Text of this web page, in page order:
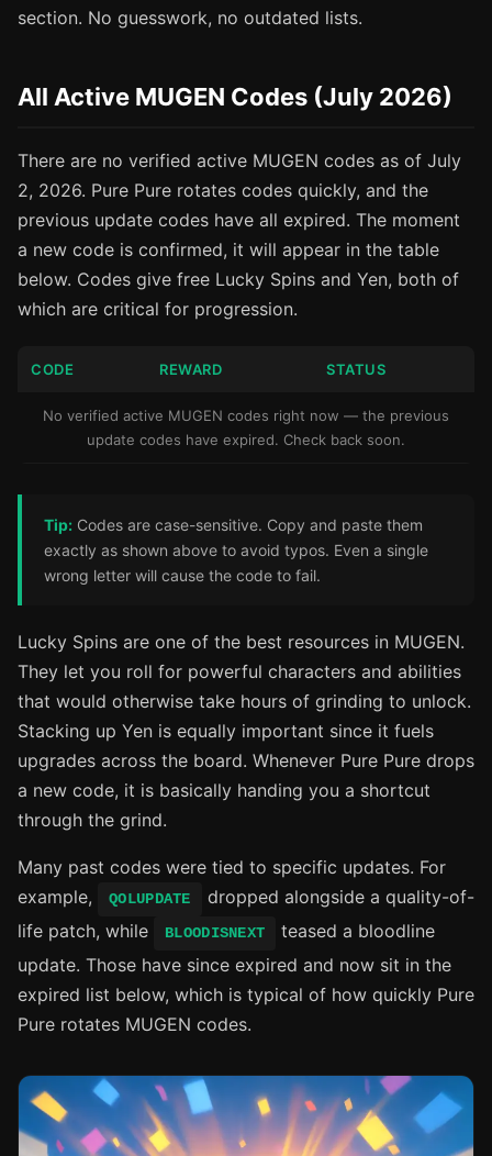
section. No guesswork, no outdated lists.
All Active MUGEN Codes (July 2026)
There are no verified active MUGEN codes as of July
2, 2026. Pure Pure rotates codes quickly, and the
previous update codes have all expired. The moment
a new code is confirmed, it will appear in the table
below. Codes give free Lucky Spins and Yen, both of
which are critical for progression.
CODE REWARD STATUS
No verified active MUGEN codes right now — the previous
update codes have expired. Check back soon.
Tip: Codes are case-sensitive. Copy and paste them
exactly as shown above to avoid typos. Even a single
wrong letter will cause the code to fail.
Lucky Spins are one of the best resources in MUGEN.
They let you roll for powerful characters and abilities
that would otherwise take hours of grinding to unlock.
Stacking up Yen is equally important since it fuels
upgrades across the board. Whenever Pure Pure drops
a new code, it is basically handing you a shortcut
through the grind.
Many past codes were tied to specific updates. For
example,
QOLUPDATE
dropped alongside a quality-of-
life patch, while
BLOODISNEXT
teased a bloodline
update. Those have since expired and now sit in the
expired list below, which is typical of how quickly Pure
Pure rotates MUGEN codes.